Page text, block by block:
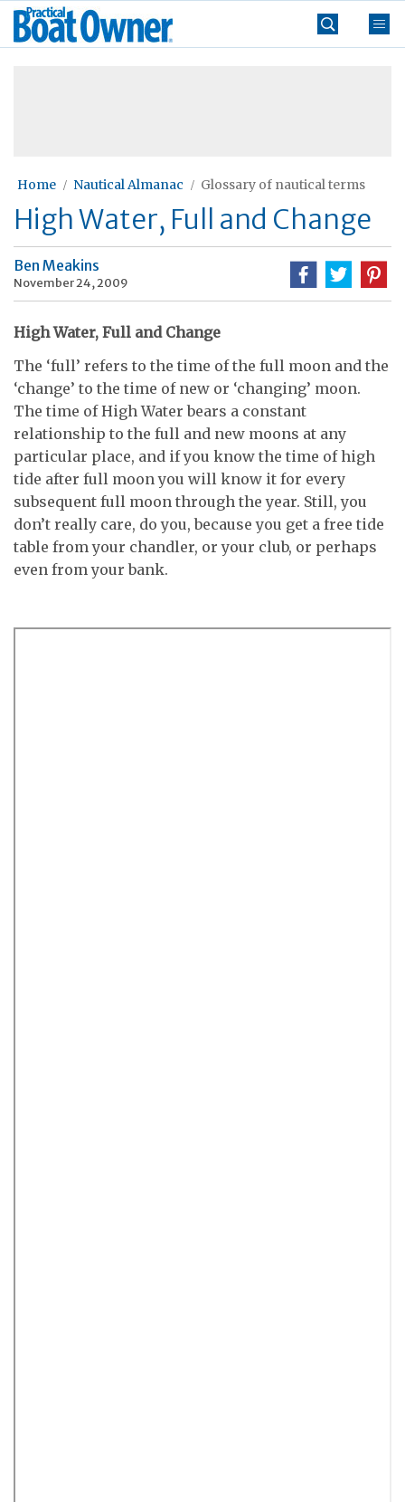
Skip
Practical
Boat
Home Nautical Almanac Glossary of nautical terms
High Water, Full and Change
Ben Meakins
November 24, 2009
High Water, Full and Change
The ‘full’ refers to the time of the full moon and the
‘change’ to the time of new or ‘changing’ moon.
The time of High Water bears a constant
relationship to the full and new moons at any
particular place, and if you know the time of high
tide after full moon you will know it for every
subsequent full moon through the year. Still, you
don’t really care, do you, because you get a free tide
table from your chandler, or your club, or perhaps
even from your bank.